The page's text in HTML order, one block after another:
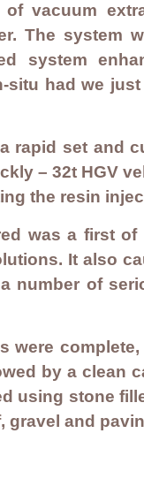
of vacuum
The system
system
situ had we
rapid set and
– 32t HGV
the resin
was a first
It also
number of
were
by a clean
using stone
gravel and